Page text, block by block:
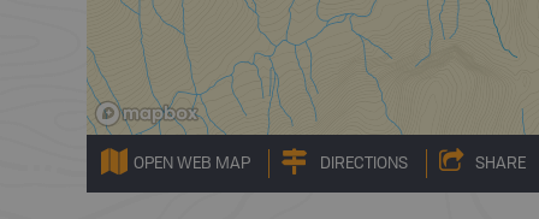
OPEN WEB MAP DIRECTIONS SHARE